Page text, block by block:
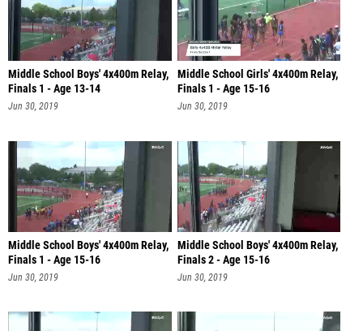
Middle School Boys' 4x400m Relay,
Finals 1 - Age 13-14
Jun 30, 2019
Middle School Girls' 4x400m Relay,
Finals 1 - Age 15-16
Jun 30, 2019
Middle School Boys' 4x400m Relay,
Finals 1 - Age 15-16
Jun 30, 2019
Middle School Boys' 4x400m Relay,
Finals 2 - Age 15-16
Jun 30, 2019